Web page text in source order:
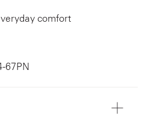
comfort
67PN